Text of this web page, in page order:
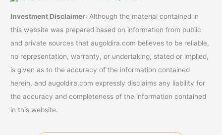
Investment Disclaimer: Although the material contained in
this website was prepared based on information from public
and private sources that augoldira.com believes to be reliable,
no representation, warranty, or undertaking, stated or implied,
is given as to the accuracy of the information contained
herein, and augoldira.com expressly disclaims any liability for
the accuracy and completeness of the information contained
in this website.